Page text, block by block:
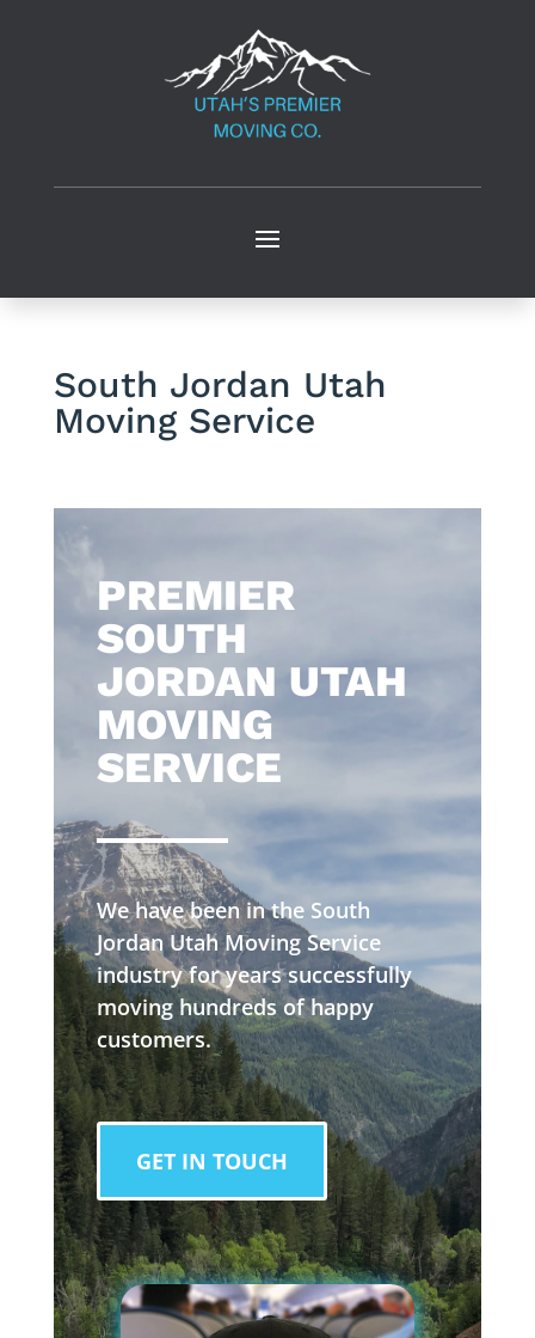
South Jordan Utah
Moving Service
​PREMIER
SOUTH
JORDAN UTAH
MOVING
SERVICE
We have been in the South
Jordan Utah Moving Service
industry for years successfully
moving hundreds of happy
customers.
GET IN TOUCH